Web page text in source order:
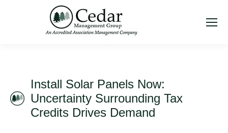
Install Solar Panels Now:
Uncertainty Surrounding Tax
Credits Drives Demand